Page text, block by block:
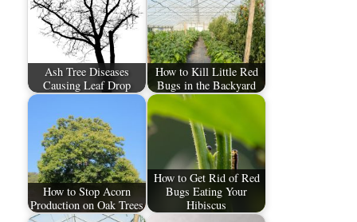
Ash Tree Diseases
Causing Leaf Drop
How to Kill Little Red
Bugs in the Backyard
How to Stop Acorn
Production on Oak Trees
How to Get Rid of Red
Bugs Eating Your
Hibiscus